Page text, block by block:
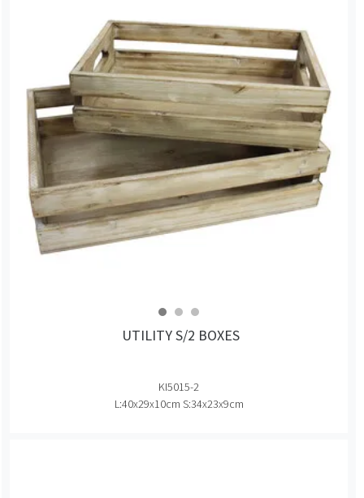
UTILITY S/2 BOXES
KI5015-2
L:40x29x10cm S:34x23x9cm